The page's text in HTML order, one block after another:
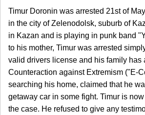
Timur Doronin was arrested 21st of
in the city of Zelenodolsk, suburb of
in Kazan and is playing in punk band
to his mother, Timur was arrested
valid drivers license and his family has
Counteraction against Extremism ("E-
searching his home, claimed that he
getaway car in some fight. Timur is
the case. He refused to give any